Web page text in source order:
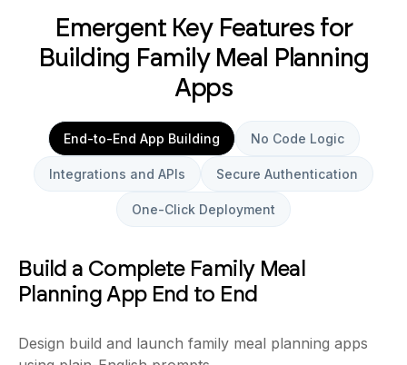
Emergent Key Features for
Building Family Meal Planning
Apps
End-to-End App Building No Code Logic
Integrations and APIs Secure Authentication
One-Click Deployment
Build a Complete Family Meal
Planning App End to End
Design build and launch family meal planning apps